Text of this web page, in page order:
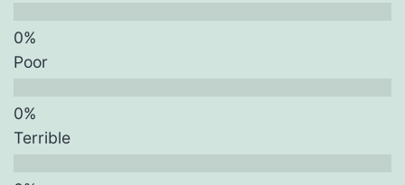
Poor
Terrible